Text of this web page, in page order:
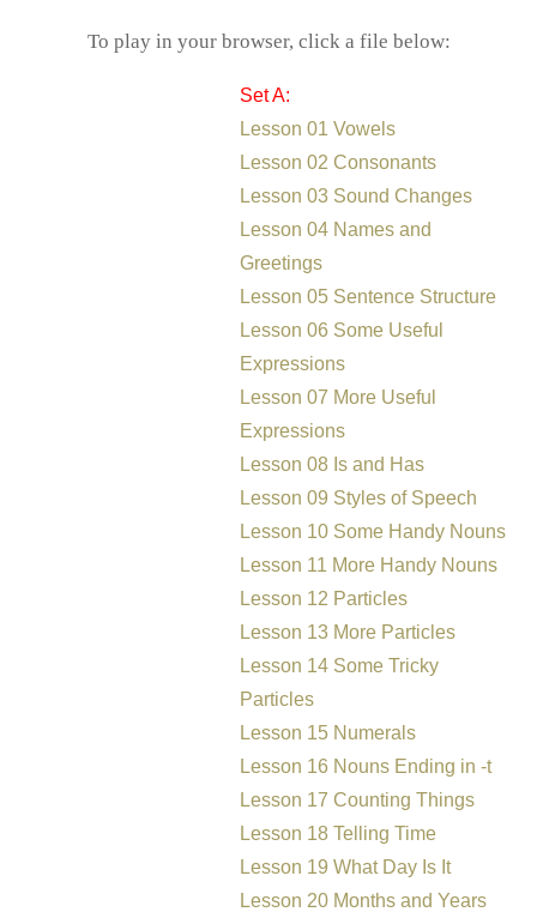
To play in your browser, click a file below:
Set A:
Lesson 01 Vowels
Lesson 02 Consonants
Lesson 03 Sound Changes
Lesson 04 Names and
Greetings
Lesson 05 Sentence Structure
Lesson 06 Some Useful
Expressions
Lesson 07 More Useful
Expressions
Lesson 08 Is and Has
Lesson 09 Styles of Speech
Lesson 10 Some Handy Nouns
Lesson 11 More Handy Nouns
Lesson 12 Particles
Lesson 13 More Particles
Lesson 14 Some Tricky
Particles
Lesson 15 Numerals
Lesson 16 Nouns Ending in -t
Lesson 17 Counting Things
Lesson 18 Telling Time
Lesson 19 What Day Is It
Lesson 20 Months and Years